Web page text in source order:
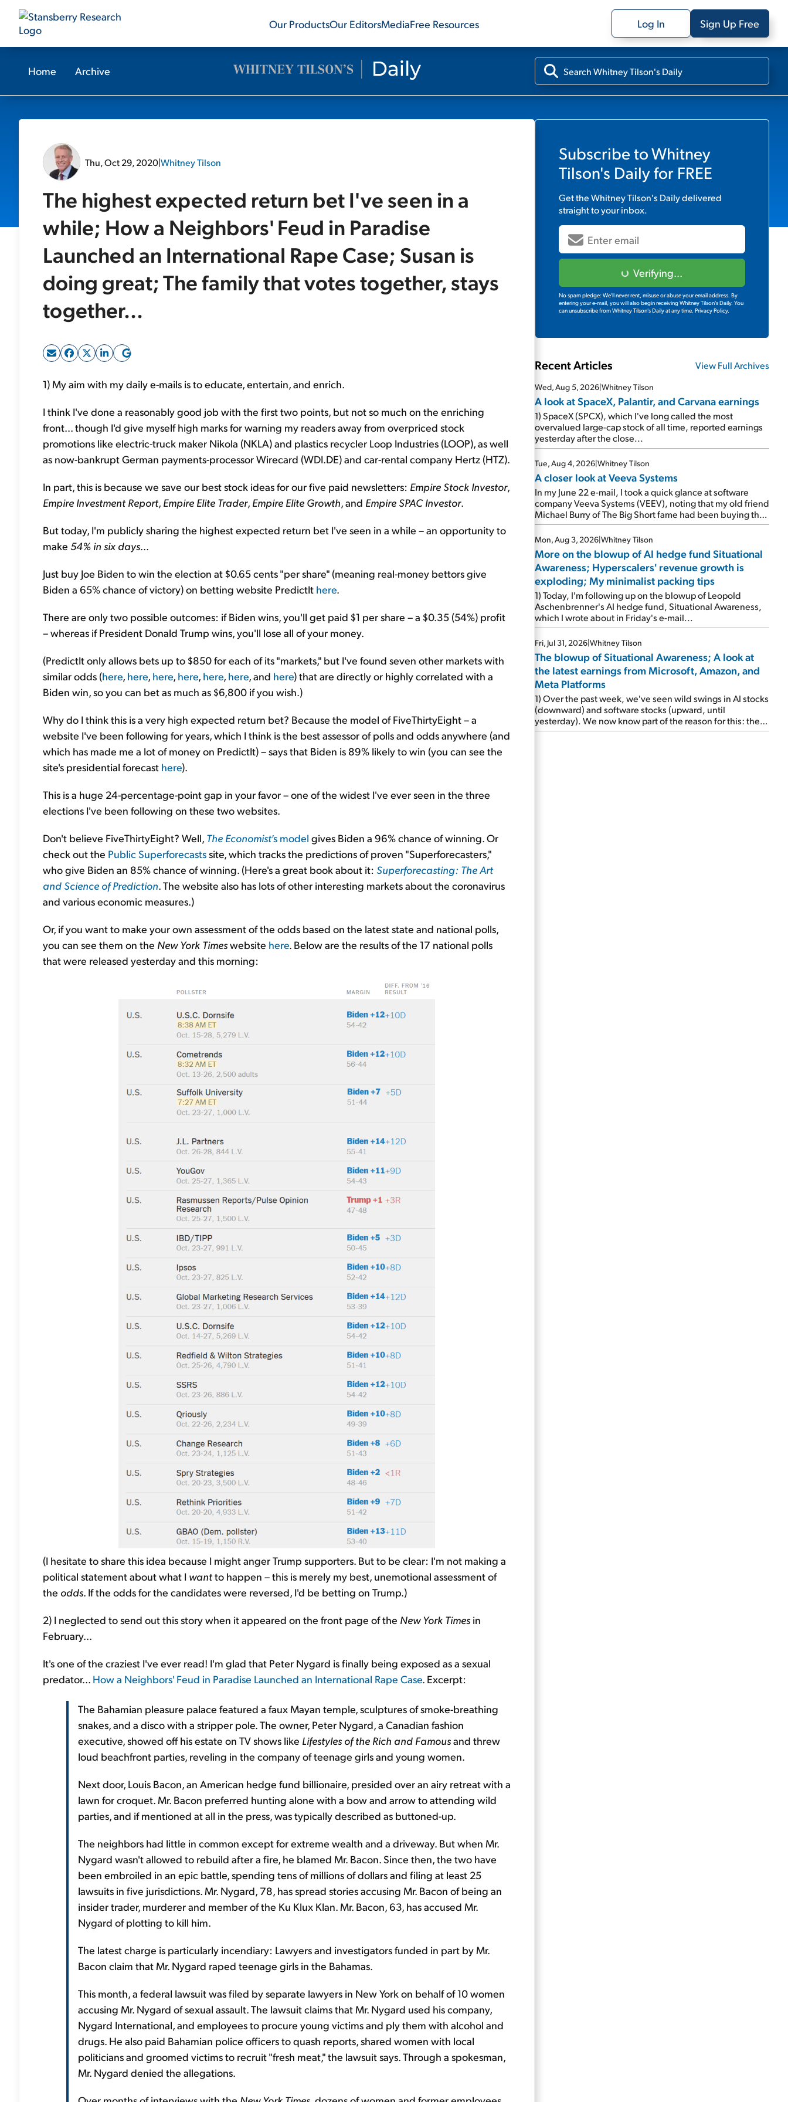
Our ProductsOur EditorsMediaFree Resources Log In Sign Up Free
Home Archive
Thu, Oct 29, 2020|Whitney Tilson
The highest expected return bet I've seen in a
while; How a Neighbors' Feud in Paradise
Launched an International Rape Case; Susan is
doing great; The family that votes together, stays
together...
1) My aim with my daily e-mails is to educate, entertain, and enrich.
I think I've done a reasonably good job with the first two points, but not so much on the enriching
front... though I'd give myself high marks for warning my readers away from overpriced stock
promotions like electric-truck maker Nikola (NKLA) and plastics recycler Loop Industries (LOOP), as well
as now-bankrupt German payments-processor Wirecard (WDI.DE) and car-rental company Hertz (HTZ).
In part, this is because we save our best stock ideas for our five paid newsletters: Empire Stock Investor,
Empire Investment Report, Empire Elite Trader, Empire Elite Growth, and Empire SPAC Investor.
But today, I'm publicly sharing the highest expected return bet I've seen in a while – an opportunity to
make 54% in six days...
Just buy Joe Biden to win the election at $0.65 cents "per share" (meaning real-money bettors give
Biden a 65% chance of victory) on betting website PredictIt here.
There are only two possible outcomes: if Biden wins, you'll get paid $1 per share – a $0.35 (54%) profit
– whereas if President Donald Trump wins, you'll lose all of your money.
(PredictIt only allows bets up to $850 for each of its "markets," but I've found seven other markets with
similar odds (here, here, here, here, here, here, and here) that are directly or highly correlated with a
Biden win, so you can bet as much as $6,800 if you wish.)
Why do I think this is a very high expected return bet? Because the model of FiveThirtyEight – a
website I've been following for years, which I think is the best assessor of polls and odds anywhere (and
which has made me a lot of money on PredictIt) – says that Biden is 89% likely to win (you can see the
site's presidential forecast here).
This is a huge 24-percentage-point gap in your favor – one of the widest I've ever seen in the three
elections I've been following on these two websites.
Don't believe FiveThirtyEight? Well, The Economist′s model gives Biden a 96% chance of winning. Or
check out the Public Superforecastssite, which tracks the predictions of proven "Superforecasters,"
who give Biden an 85% chance of winning. (Here's a great book about it: Superforecasting: The Art
and Science of Prediction. The website also has lots of other interesting markets about the coronavirus
and various economic measures.)
Or, if you want to make your own assessment of the odds based on the latest state and national polls,
you can see them on the New York Timeswebsite here. Below are the results of the 17 national polls
that were released yesterday and this morning:
(I hesitate to share this idea because I might anger Trump supporters. But to be clear: I'm not making a
political statement about what I wantto happen – this is merely my best, unemotional assessment of
the odds. If the odds for the candidates were reversed, I'd be betting on Trump.)
2) I neglected to send out this story when it appeared on the front page of the New York Times in
February...
It's one of the craziest I've ever read! I'm glad that Peter Nygard is finally being exposed as a sexual
predator... How a Neighbors' Feud in Paradise Launched an International Rape Case. Excerpt:
The Bahamian pleasure palace featured a faux Mayan temple, sculptures of smoke-breathing
snakes, and a disco with a stripper pole. The owner, Peter Nygard, a Canadian fashion
executive, showed off his estate on TV shows like Lifestyles of the Rich and Famousand threw
loud beachfront parties, reveling in the company of teenage girls and young women.
Next door, Louis Bacon, an American hedge fund billionaire, presided over an airy retreat with a
lawn for croquet. Mr. Bacon preferred hunting alone with a bow and arrow to attending wild
parties, and if mentioned at all in the press, was typically described as buttoned-up.
The neighbors had little in common except for extreme wealth and a driveway. But when Mr.
Nygard wasn't allowed to rebuild after a fire, he blamed Mr. Bacon. Since then, the two have
been embroiled in an epic battle, spending tens of millions of dollars and filing at least 25
lawsuits in five jurisdictions. Mr. Nygard, 78, has spread stories accusing Mr. Bacon of being an
insider trader, murderer and member of the Ku Klux Klan. Mr. Bacon, 63, has accused Mr.
Nygard of plotting to kill him.
The latest charge is particularly incendiary: Lawyers and investigators funded in part by Mr.
Bacon claim that Mr. Nygard raped teenage girls in the Bahamas.
This month, a federal lawsuit was filed by separate lawyers in New York on behalf of 10 women
accusing Mr. Nygard of sexual assault. The lawsuit claims that Mr. Nygard used his company,
Nygard International, and employees to procure young victims and ply them with alcohol and
drugs. He also paid Bahamian police officers to quash reports, shared women with local
politicians and groomed victims to recruit "fresh meat," the lawsuit says. Through a spokesman,
Mr. Nygard denied the allegations.
Subscribe toWhitney
Tilson's Dailyfor FREE
Get theWhitney Tilson's Dailydelivered
straight to your inbox.
Verifying...
No spam pledge: We'll never rent, misuse or abuse your email address. By
entering your e-mail, you will also begin receiving Whitney Tilson's Daily. You
can unsubscribe from Whitney Tilson's Daily at any time. Privacy Policy.
Recent Articles View Full Archives
Wed, Aug 5, 2026|Whitney Tilson
A look at SpaceX, Palantir, and Carvana earnings
1) SpaceX (SPCX), which I've long called the most
overvalued large-cap stock of all time, reported earnings
yesterday after the close...
Tue, Aug 4, 2026|Whitney Tilson
A closer look at Veeva Systems
In my June 22 e-mail, I took a quick glance at software
company Veeva Systems (VEEV), noting that my old friend
Michael Burry of The Big Short fame had been buying the
stock.
Mon, Aug 3, 2026|Whitney Tilson
More on the blowup of AI hedge fund Situational
Awareness; Hyperscalers' revenue growth is
exploding; My minimalist packing tips
1) Today, I'm following up on the blowup of Leopold
Aschenbrenner's AI hedge fund, Situational Awareness,
which I wrote about in Friday's e-mail...
Fri, Jul 31, 2026|Whitney Tilson
The blowup of Situational Awareness; A look at
the latest earnings from Microsoft, Amazon, and
Meta Platforms
1) Over the past week, we've seen wild swings in AI stocks
(downward) and software stocks (upward, until
yesterday). We now know part of the reason for this: the
implosion of major hedge fund Situational Awareness...